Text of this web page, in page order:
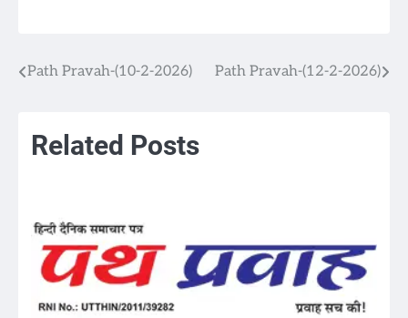
Post
Path Pravah-(10-2-2026) Path Pravah-(12-2-2026)
Related Posts